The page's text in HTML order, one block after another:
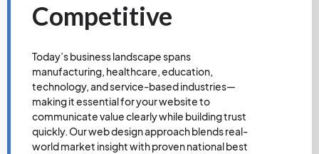
Competitive
Today’s business landscape spans
manufacturing, healthcare, education,
technology, and service-based industries—
making it essential for your website to
communicate value clearly while building trust
quickly. Our web design approach blends real-
world market insight with proven national best